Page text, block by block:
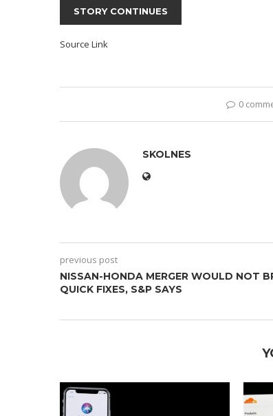
STORY CONTINUES
Source Link
0
SKOLNES
previous post
NISSAN-HONDA MERGER WOULD NOT
QUICK FIXES, S&P SAYS